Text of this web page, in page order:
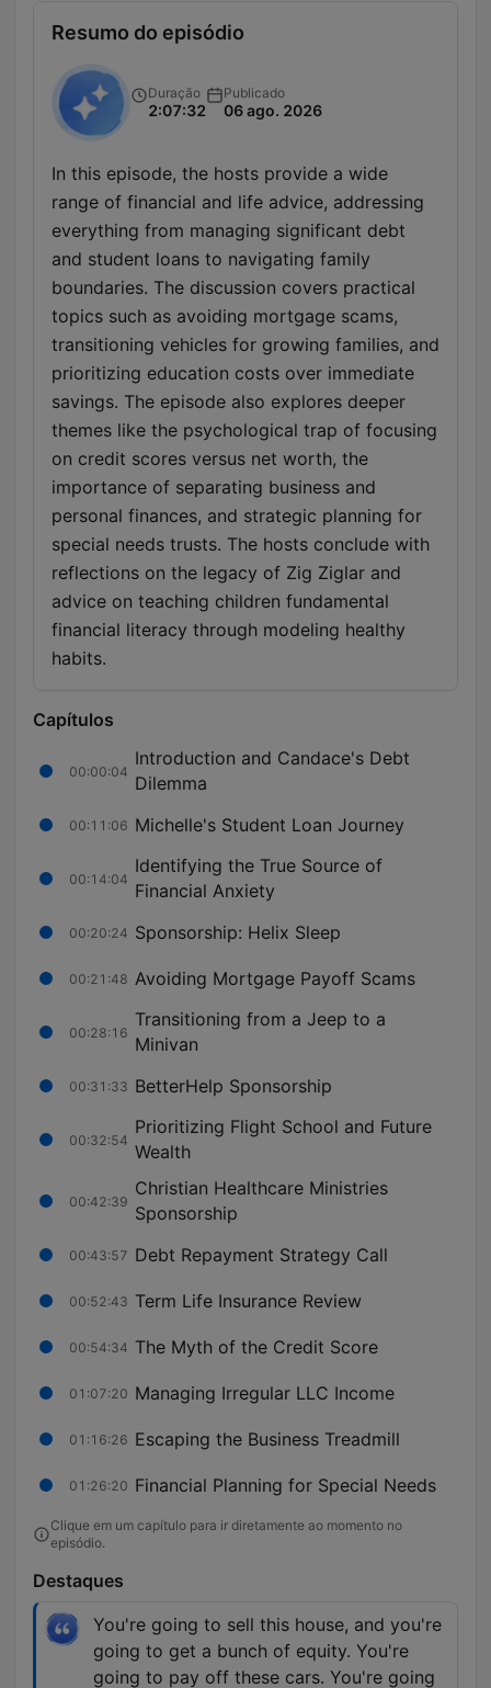
Resumo do episódio
Duração
2:07:32
Publicado
06 ago. 2026
In this episode, the hosts provide a wide
range of financial and life advice, addressing
everything from managing significant debt
and student loans to navigating family
boundaries. The discussion covers practical
topics such as avoiding mortgage scams,
transitioning vehicles for growing families, and
prioritizing education costs over immediate
savings. The episode also explores deeper
themes like the psychological trap of focusing
on credit scores versus net worth, the
importance of separating business and
personal finances, and strategic planning for
special needs trusts. The hosts conclude with
reflections on the legacy of Zig Ziglar and
advice on teaching children fundamental
financial literacy through modeling healthy
habits.
Capítulos
00:00:04
Introduction and Candace's Debt
Dilemma
00:11:06 Michelle's Student Loan Journey
00:14:04
Identifying the True Source of
Financial Anxiety
00:20:24 Sponsorship: Helix Sleep
00:21:48 Avoiding Mortgage Payoff Scams
00:28:16
Transitioning from a Jeep to a
Minivan
00:31:33 BetterHelp Sponsorship
00:32:54
Prioritizing Flight School and Future
Wealth
00:42:39
Christian Healthcare Ministries
Sponsorship
00:43:57 Debt Repayment Strategy Call
00:52:43 Term Life Insurance Review
00:54:34 The Myth of the Credit Score
01:07:20 Managing Irregular LLC Income
01:16:26 Escaping the Business Treadmill
01:26:20 Financial Planning for Special Needs
Clique em um capítulo para ir diretamente ao momento no
episódio.
Destaques
You're going to sell this house, and you're
going to get a bunch of equity. You're
going to pay off these cars. You're going